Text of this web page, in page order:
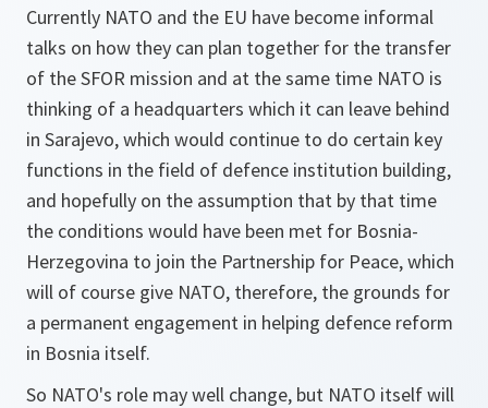
Currently NATO and the EU have become informal
talks on how they can plan together for the transfer
of the SFOR mission and at the same time NATO is
thinking of a headquarters which it can leave behind
in Sarajevo, which would continue to do certain key
functions in the field of defence institution building,
and hopefully on the assumption that by that time
the conditions would have been met for Bosnia-
Herzegovina to join the Partnership for Peace, which
will of course give NATO, therefore, the grounds for
a permanent engagement in helping defence reform
in Bosnia itself.
So NATO's role may well change, but NATO itself will